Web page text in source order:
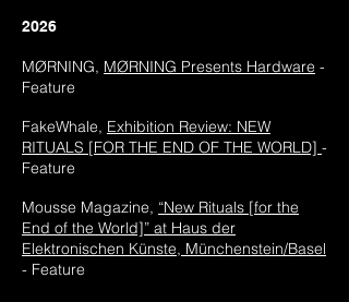
2026
MØRNING, MØRNING ​ Presents Hardware -
Feature
FakeWhale, Exhibition Review: NEW
RITUALS [FOR THE END OF THE WORLD] -
Feature
Mousse Magazine, “New Rituals [for the
End of the World]” at Haus der
Elektronischen Künste, Münchenstein/Basel
- Feature